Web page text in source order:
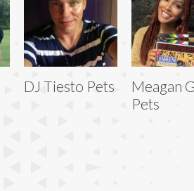
DJ Tiesto Pets
Meagan
Pets